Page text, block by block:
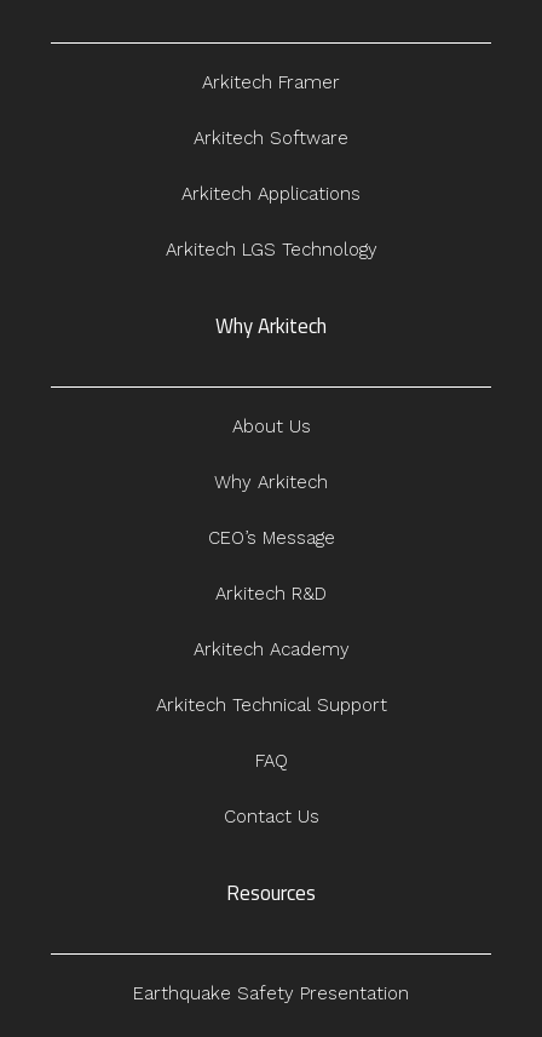
Arkitech Framer
Arkitech Software
Arkitech Applications
Arkitech LGS Technology
Why Arkitech
About Us
Why Arkitech
CEO’s Message
Arkitech R&D
Arkitech Academy
Arkitech Technical Support
FAQ
Contact Us
Resources
Earthquake Safety Presentation